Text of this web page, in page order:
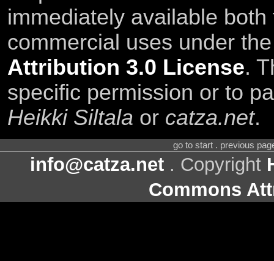
immediately available
commercial uses under
Attribution 3.0 License.
specific permission or to
Heikki Siltala or catza.net.
go to start . previous
info@catza.net . Copyright
Commons